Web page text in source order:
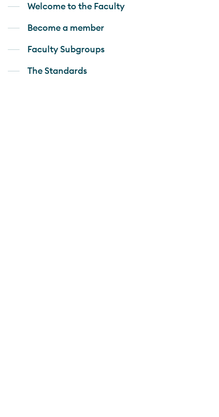
Welcome to the Faculty
Become a member
Faculty Subgroups
The Standards